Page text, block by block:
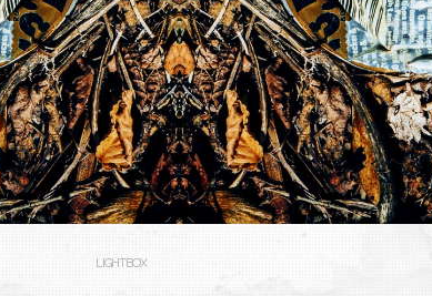
LIGHTBOX